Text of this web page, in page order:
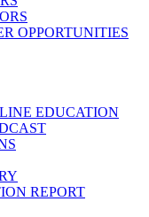
OPPORTUNITIES
EDUCATION
REPORT